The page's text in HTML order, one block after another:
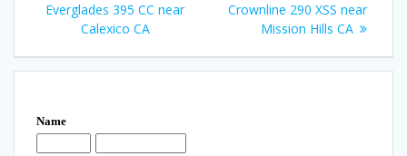
Everglades 395 CC near
Calexico CA
Crownline 290 XSS near
Mission Hills CA